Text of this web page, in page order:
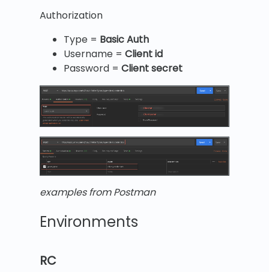
Authorization
Type = Basic Auth
Username = Client id
Password = Client secret
examples from Postman
Environments
RC